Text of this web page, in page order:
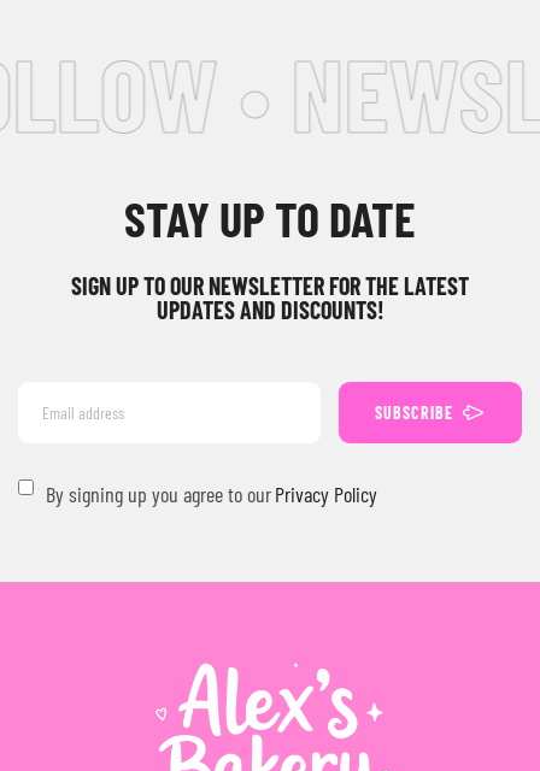
•
STAY UP TO DATE
SIGN UP TO OUR NEWSLETTER FOR THE LATEST
UPDATES AND DISCOUNTS!
SUBSCRIBE
By signing up you agree to ourPrivacy Policy